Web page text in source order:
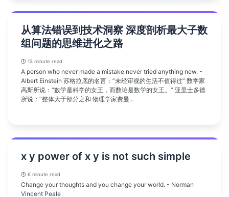
从算法错误到技术洞察 深度剖析最大子数
组问题的思维进化之路
13 minute read
A person who never made a mistake never tried anything new. -
Albert Einstein 苏格拉底的名言：”未经审视的生活不值得过” 数学家
高斯所说：”数学是科学的女王，而数论是数学的女王。” 亚里士多德
所说：”整体大于部分之和 物理学家费曼...
x y power of x y is not such simple
6 minute read
Change your thoughts and you change your world. - Norman
Vincent Peale